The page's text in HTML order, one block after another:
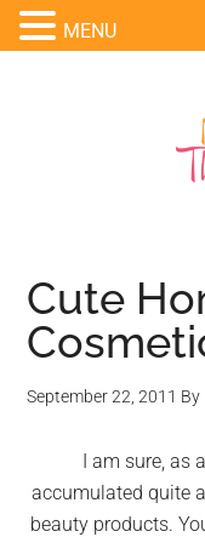
Cute
September 22, 2011 By
I am sure, as
accumulated quite
beauty products.
MENU